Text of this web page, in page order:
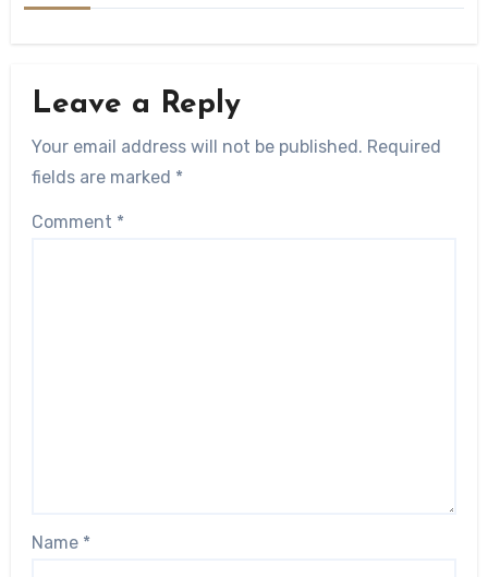
Leave a Reply
Your email address will not be published. Required
fields are marked *
Comment *
Name *